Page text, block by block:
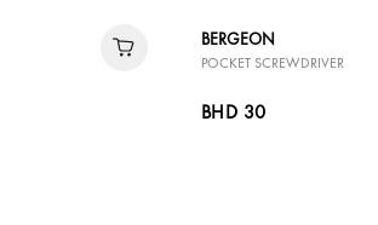
BERGEON
POCKET SCREWDRIVER
BHD 30